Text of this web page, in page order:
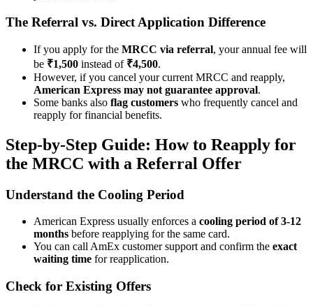
The Referral vs. Direct Application Difference
If you apply for the MRCC via referral, your annual fee will
be ₹1,500 instead of ₹4,500.
However, if you cancel your current MRCC and reapply,
American Express may not guarantee approval.
Some banks also flag customers who frequently cancel and
reapply for financial benefits.
Step-by-Step Guide: How to Reapply for
the MRCC with a Referral Offer
Understand the Cooling Period
American Express usually enforces a cooling period of 3-12
months before reapplying for the same card.
You can call AmEx customer support and confirm the exact
waiting time for reapplication.
Check for Existing Offers